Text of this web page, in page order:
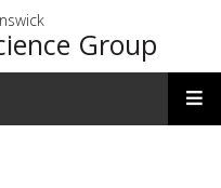
Group